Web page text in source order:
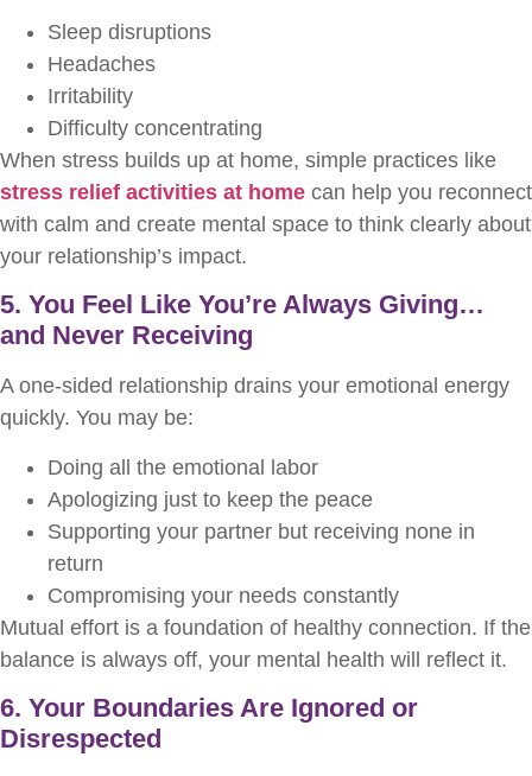
Sleep disruptions
Headaches
Irritability
Difficulty concentrating
When stress builds up at home, simple practices like
stress relief activities at home can help you reconnect
with calm and create mental space to think clearly about
your relationship’s impact.
5. You Feel Like You’re Always Giving…
and Never Receiving
A one-sided relationship drains your emotional energy
quickly. You may be:
Doing all the emotional labor
Apologizing just to keep the peace
Supporting your partner but receiving none in
return
Compromising your needs constantly
Mutual effort is a foundation of healthy connection. If the
balance is always off, your mental health will reflect it.
6. Your Boundaries Are Ignored or
Disrespected